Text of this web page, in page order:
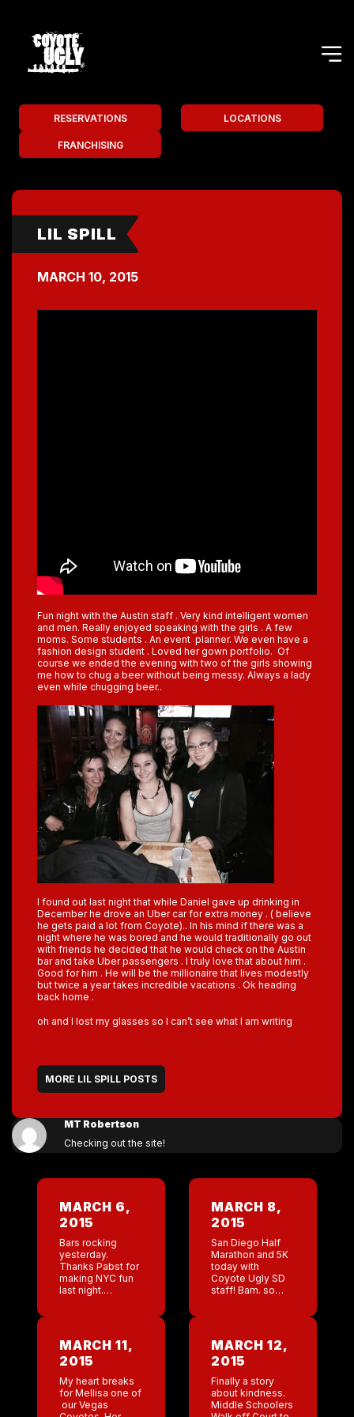
RESERVATIONS LOCATIONS
FRANCHISING
LIL SPILL
MARCH 10, 2015
Fun night with the Austin staff . Very kind intelligent women
and men. Really enjoyed speaking with the girls . A few
moms. Some students . An event planner. We even have a
fashion design student . Loved her gown portfolio. Of
course we ended the evening with two of the girls showing
me how to chug a beer without being messy. Always a lady
even while chugging beer..
I found out last night that while Daniel gave up drinking in
December he drove an Uber car for extra money . ( believe
he gets paid a lot from Coyote).. In his mind if there was a
night where he was bored and he would traditionally go out
with friends he decided that he would check on the Austin
bar and take Uber passengers . I truly love that about him .
Good for him . He will be the millionaire that lives modestly
but twice a year takes incredible vacations . Ok heading
back home .
oh and I lost my glasses so I can’t see what I am writing
MORE LIL SPILL POSTS
MT Robertson
Checking out the site!
MARCH 6,
2015
Bars rocking
yesterday.
Thanks Pabst for
making NYC fun
last night.
Austin bar on
Monday! Back to
work. Why do I
MARCH 8,
2015
San Diego Half
Marathon and 5K
today with
Coyote Ugly SD
staff! Bam. so
great until ”
Switchback hill”.
This hill was […]
MARCH 11,
2015
My heart breaks
for Mellisa one of
our Vegas
MARCH 12,
2015
Finally a story
about kindness.
Middle Schoolers